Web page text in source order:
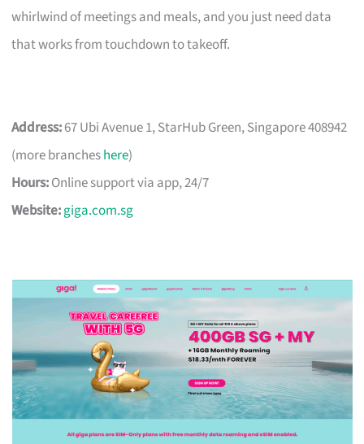
whirlwind of meetings and meals, and you just need data
that works from touchdown to takeoff.
Address:67 Ubi Avenue 1, StarHub Green, Singapore 408942
(more brancheshere)
Hours:Online support via app, 24/7
Website:giga.com.sg